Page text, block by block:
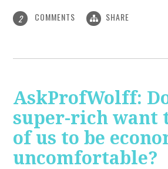
2 COMMENTS SHARE
AskProfWolff:
super-rich want
of us to be
uncomfortable?